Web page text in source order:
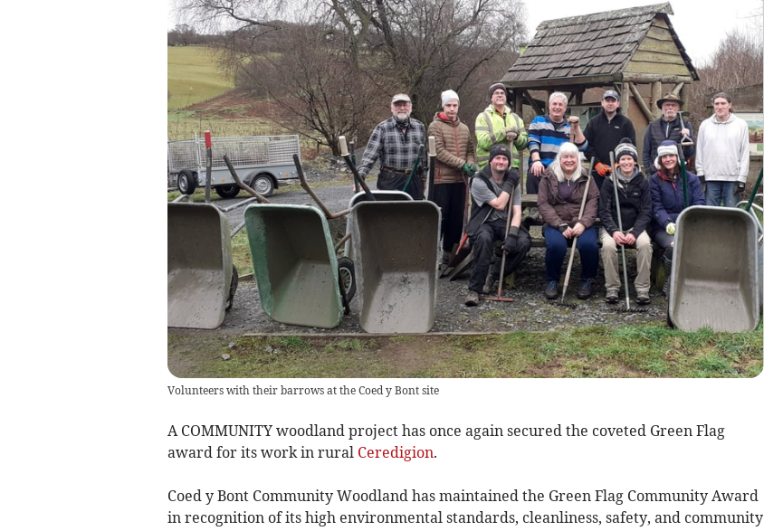
Volunteers with their barrows at the Coed y Bont site
A COMMUNITY woodland project has once again secured the coveted Green Flag
award for its work in rural Ceredigion.
Coed y Bont Community Woodland has maintained the Green Flag Community Award
in recognition of its high environmental standards, cleanliness, safety, and community